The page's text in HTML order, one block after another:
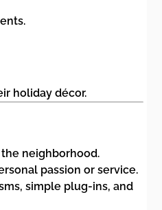
holiday décor.
neighborhood.
passion or service.
simple plug-ins, and